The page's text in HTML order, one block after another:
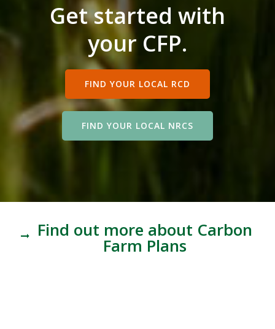
Get started with
your CFP.
FIND YOUR LOCAL RCD
FIND YOUR LOCAL NRCS
Find out more about Carbon
Farm Plans